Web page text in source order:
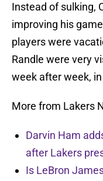
Instead of sulking,
improving his
players were
Randle were very
week after week,
More from Lakers
Darvin Ham
after Lakers
Is LeBron